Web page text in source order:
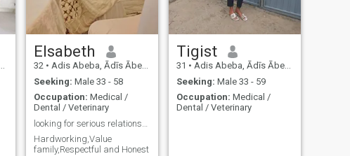
Elsabeth
32 • Adis Abeba, Ādīs Ābeba, Ethiopia
Seeking: Male 33 - 58
Occupation: Medical /
Dental / Veterinary
Hardworking,Value
family,Respectful and Honest
Tigist
31 • Adis Abeba, Ādīs Ābeba, Ethiopia
Seeking: Male 33 - 59
Occupation: Medical /
Dental / Veterinary